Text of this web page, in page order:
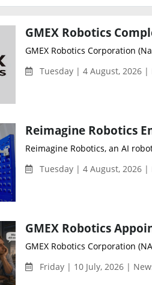
GMEX Robotics Corporation
Tuesday | 4 August, 2026 |
Reimagine Robotics, an AI
Tuesday | 4 August, 2026 |
GMEX Robotics Corporation
Friday | 10 July, 2026 |